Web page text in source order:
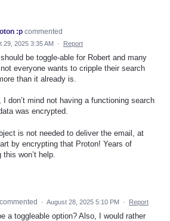
:p commented
29, 2025 3:35 AM · Report
be toggle-able for Robert and many
everyone wants to cripple their search
than it already is.
I don’t mind not having a functioning search
was encrypted.
is not needed to deliver the email, at
by encrypting that Proton! Years of
this won’t help.
commented · August 28, 2025 5:10 PM · Report
a toggleable option? Also, I would rather